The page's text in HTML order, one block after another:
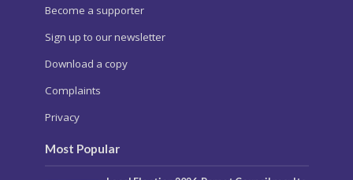
Become a supporter
Sign up to our newsletter
Download a copy
Complaints
Privacy
Most Popular